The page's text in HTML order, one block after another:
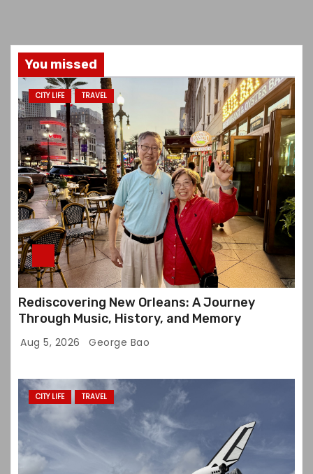
You missed
CITY LIFE TRAVEL
Rediscovering New Orleans: A Journey
Through Music, History, and Memory
Aug 5, 2026 George Bao
CITY LIFE TRAVEL